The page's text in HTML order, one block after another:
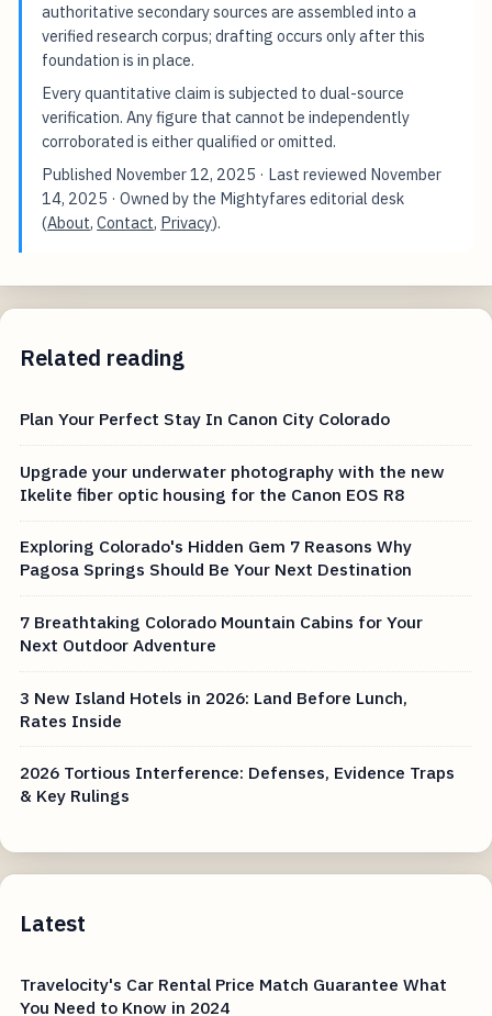
authoritative secondary sources are assembled into a
verified research corpus; drafting occurs only after this
foundation is in place.
Every quantitative claim is subjected to dual-source
verification. Any figure that cannot be independently
corroborated is either qualified or omitted.
Published November 12, 2025 · Last reviewed November
14, 2025 · Owned by the Mightyfares editorial desk
(About,Contact, Privacy).
Related reading
Plan Your Perfect Stay In Canon City Colorado
Upgrade your underwater photography with the new
Ikelite fiber optic housing for the Canon EOS R8
Exploring Colorado's Hidden Gem 7 Reasons Why
Pagosa Springs Should Be Your Next Destination
7 Breathtaking Colorado Mountain Cabins for Your
Next Outdoor Adventure
3 New Island Hotels in 2026: Land Before Lunch,
Rates Inside
2026 Tortious Interference: Defenses, Evidence Traps
& Key Rulings
Latest
Travelocity's Car Rental Price Match Guarantee What
You Need to Know in 2024